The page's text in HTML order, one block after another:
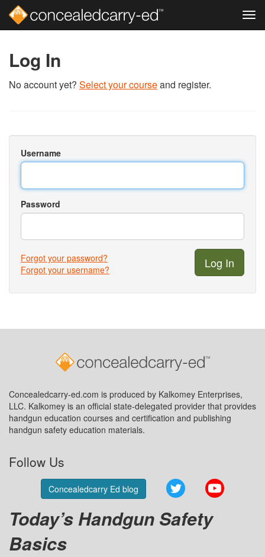
content
Log In
No account yet? Select your courseand register.
Username
Password
Forgot your password?
Forgot your username?
Concealedcarry-ed.com is produced by Kalkomey Enterprises,
LLC. Kalkomey is an official state-delegated provider that provides
handgun education courses and certification and publishing
handgun safety education materials.
Follow Us
Concealedcarry Ed blog Twitter
Today’s Handgun Safety
Basics